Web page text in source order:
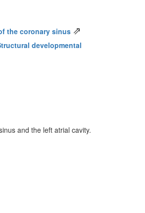
the coronary sinus ⇗
developmental
and the left atrial cavity.